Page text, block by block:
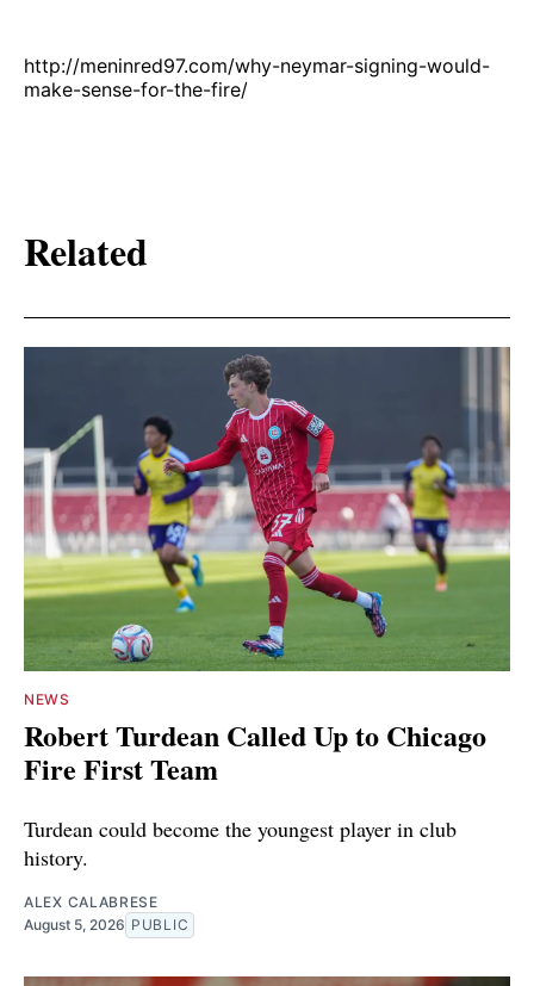
http://meninred97.com/why-neymar-signing-would-
make-sense-for-the-fire/
Related
NEWS
Robert Turdean Called Up to Chicago
Fire First Team
Turdean could become the youngest player in club
history.
ALEX CALABRESE
August 5, 2026 PUBLIC